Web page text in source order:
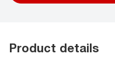
Product details